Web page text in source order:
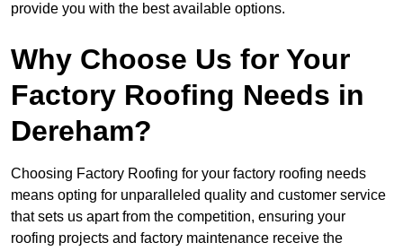
provide you with the best available options.
Why Choose Us for Your
Factory Roofing Needs in
Dereham?
Choosing Factory Roofing for your factory roofing needs
means opting for unparalleled quality and customer service
that sets us apart from the competition, ensuring your
roofing projects and factory maintenance receive the